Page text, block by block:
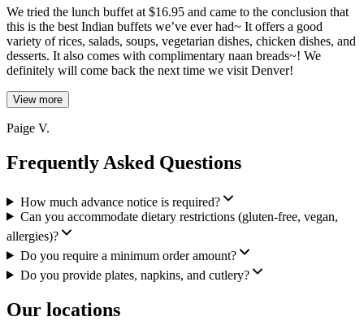
We tried the lunch buffet at $16.95 and came to the conclusion that
this is the best Indian buffets we’ve ever had~ It offers a good
variety of rices, salads, soups, vegetarian dishes, chicken dishes, and
desserts. It also comes with complimentary naan breads~! We
definitely will come back the next time we visit Denver!
View more
Paige V.
Frequently Asked Questions
How much advance notice is required?
Can you accommodate dietary restrictions (gluten-free, vegan,
allergies)?
Do you require a minimum order amount?
Do you provide plates, napkins, and cutlery?
Our locations